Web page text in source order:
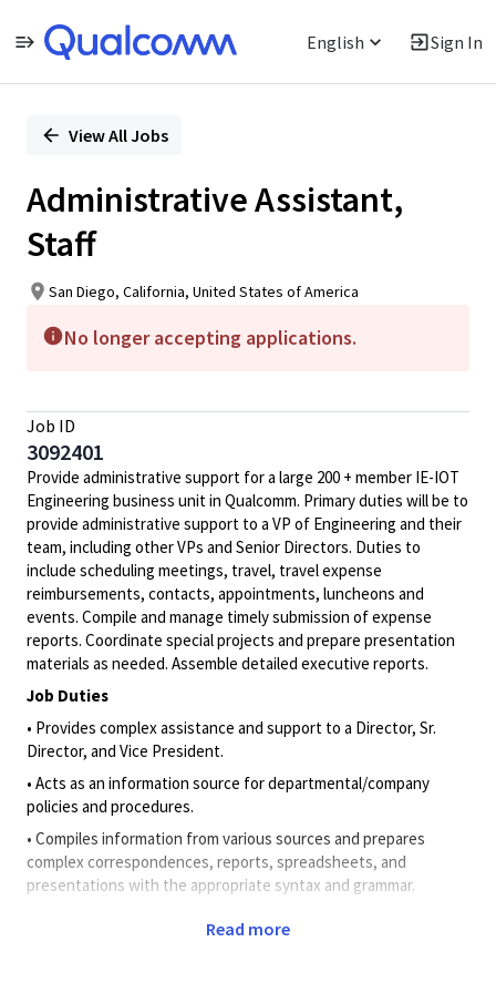
English Sign In
PositionView All Jobs
Administrative Assistant,
Staff
San Diego, California, United States of America
No longer accepting applications.
Job ID
3092401
Provide administrative support for a large 200 + member IE-IOT
Engineering business unit in Qualcomm. Primary duties will be to
provide administrative support to a VP of Engineering and their
team, including other VPs and Senior Directors. Duties to
include scheduling meetings, travel, travel expense
reimbursements, contacts, appointments, luncheons and
events. Compile and manage timely submission of expense
reports. Coordinate special projects and prepare presentation
materials as needed. Assemble detailed executive reports.
Job Duties
• Provides complex assistance and support to a Director, Sr.
Director, and Vice President.
• Acts as an information source for departmental/company
policies and procedures.
• Compiles information from various sources and prepares
complex correspondences, reports, spreadsheets, and
presentations with the appropriate syntax and grammar.
above, including making calendar decisions on their behalf to
Read more